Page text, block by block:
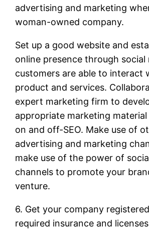
advertising and marketing
woman-owned company.
Set up a good website and
online presence through social
customers are able to interact
product and services.
expert marketing firm to
appropriate marketing
on and off-SEO. Make use of
advertising and marketing
make use of the power of
channels to promote your
venture.
6. Get your company
required insurance and